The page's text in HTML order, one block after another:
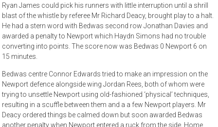
Ryan James could pick his runners with little interruption until a shrill
blast of the whistle by referee Mr Richard Deacy, brought play to a halt.
He had a stern word with Bedwas second row Jonathan Davies and
awarded a penalty to Newport which Haydn Simons had no trouble
converting into points. The score now was Bedwas 0 Newport 6 on
15 minutes.
Bedwas centre Connor Edwards tried to make an impression on the
Newport defence alongside wing Jordan Rees, both of whom were
trying to unsettle Newport using old-fashioned ‘physical’ techniques,
resulting in a scuffle between them and a a few Newport players. Mr
Deacy ordered things be calmed down but soon awarded Bedwas
another penalty when Newport entered a ruck from the side. Home